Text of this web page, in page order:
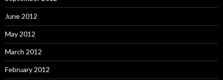
June 2012
May 2012
March 2012
February 2012